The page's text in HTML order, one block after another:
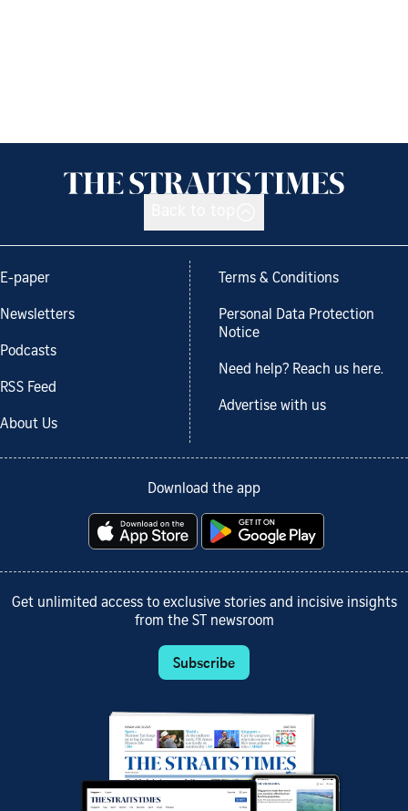
E-paper
Newsletters
Podcasts
RSS Feed
About Us
Terms & Conditions
Personal Data Protection
Notice
Need help? Reach us here.
Advertise with us
Download the app
Get unlimited access to exclusive stories and incisive insights
from the ST newsroom
Subscribe